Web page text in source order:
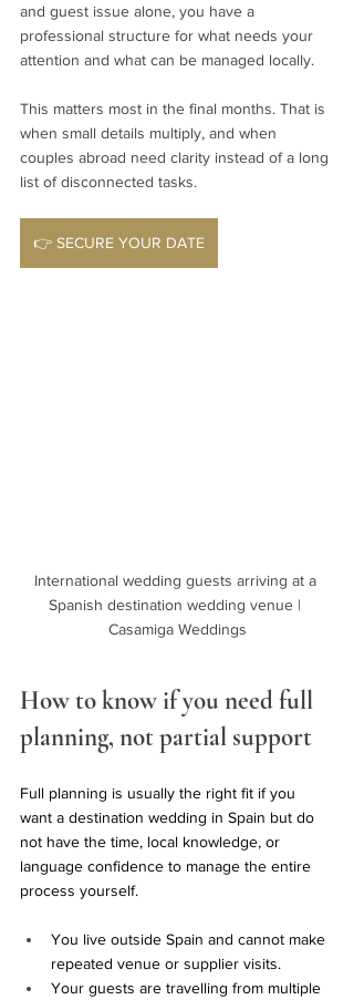
and guest issue alone, you have a
professional structure for what needs your
attention and what can be managed locally.
This matters most in the final months. That is
when small details multiply, and when
couples abroad need clarity instead of a long
list of disconnected tasks.
👉 SECURE YOUR DATE
International wedding guests arriving at a
Spanish destination wedding venue |
Casamiga Weddings
How to know if you need full
planning, not partial support
Full planning is usually the right fit if you
want a destination wedding in Spain but do
not have the time, local knowledge, or
language confidence to manage the entire
process yourself.
You live outside Spain and cannot make
repeated venue or supplier visits.
Your guests are travelling from multiple